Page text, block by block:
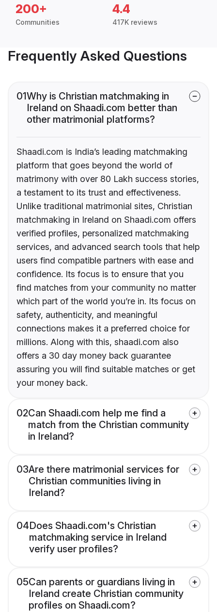
200+
Communities
4.4
417K reviews
Frequently Asked Questions
01Why is Christian matchmaking in
Ireland on Shaadi.com better than
other matrimonial platforms?
Shaadi.com is India’s leading matchmaking
platform that goes beyond the world of
matrimony with over 80 Lakh success stories,
a testament to its trust and effectiveness.
Unlike traditional matrimonial sites, Christian
matchmaking in Ireland on Shaadi.com offers
verified profiles, personalized matchmaking
services, and advanced search tools that help
users find compatible partners with ease and
confidence. Its focus is to ensure that you
find matches from your community no matter
which part of the world you’re in. Its focus on
safety, authenticity, and meaningful
connections makes it a preferred choice for
millions. Along with this, shaadi.com also
offers a 30 day money back guarantee
assuring you will find suitable matches or get
your money back.
02Can Shaadi.com help me find a
match from the Christian community
in Ireland?
03Are there matrimonial services for
Christian communities living in
Ireland?
04Does Shaadi.com's Christian
matchmaking service in Ireland
verify user profiles?
05Can parents or guardians living in
Ireland create Christian community
profiles on Shaadi.com?